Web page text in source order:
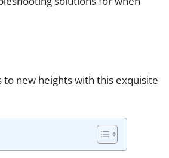
new heights with this exquisite